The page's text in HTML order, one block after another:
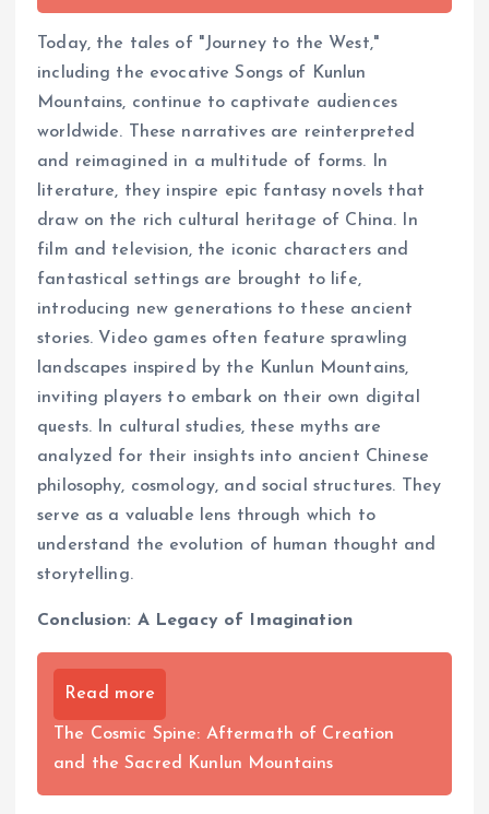
Today, the tales of "Journey to the West,"
including the evocative Songs of Kunlun
Mountains, continue to captivate audiences
worldwide. These narratives are reinterpreted
and reimagined in a multitude of forms. In
literature, they inspire epic fantasy novels that
draw on the rich cultural heritage of China. In
film and television, the iconic characters and
fantastical settings are brought to life,
introducing new generations to these ancient
stories. Video games often feature sprawling
landscapes inspired by the Kunlun Mountains,
inviting players to embark on their own digital
quests. In cultural studies, these myths are
analyzed for their insights into ancient Chinese
philosophy, cosmology, and social structures. They
serve as a valuable lens through which to
understand the evolution of human thought and
storytelling.
Conclusion: A Legacy of Imagination
Read more
The Cosmic Spine: Aftermath of Creation
and the Sacred Kunlun Mountains